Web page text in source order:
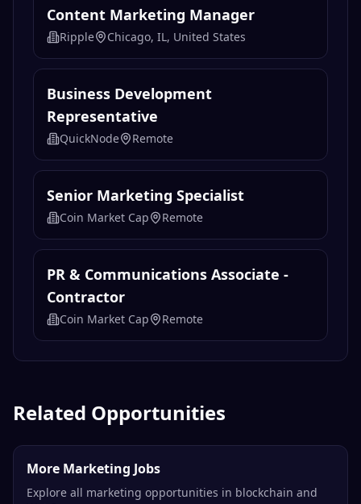
Lead Digital Designer
Ripple New York, NY, United States
Content Marketing Manager
Ripple Chicago, IL, United States
Business Development
Representative
QuickNode Remote
Senior Marketing Specialist
Coin Market Cap Remote
Contractor
Coin Market Cap Remote